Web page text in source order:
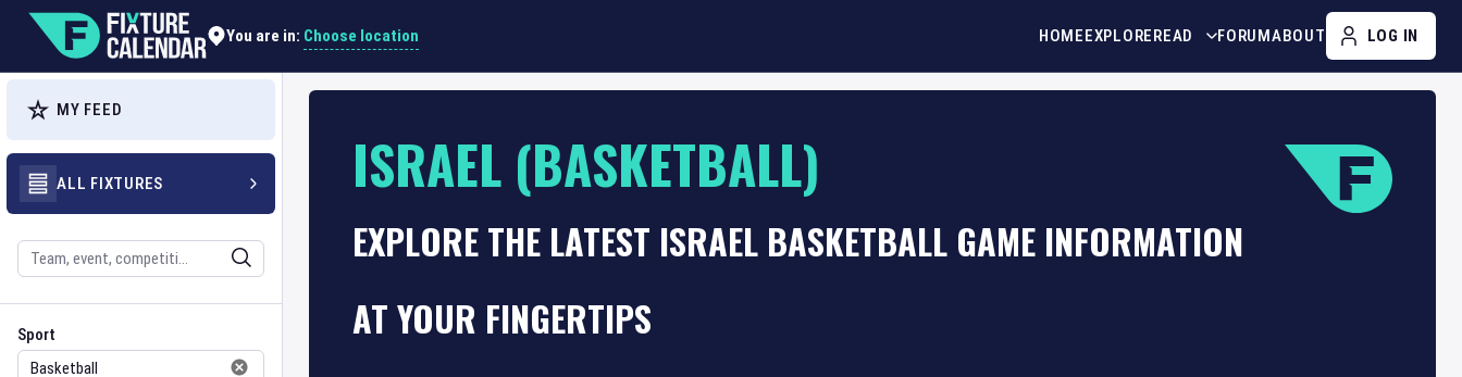
You are in: Choose location HOMEEXPLOREREAD FORUMABOUT LOG IN
MY FEED
ALL FIXTURES
Search
Sport
Sport
Competition
ISRAEL (BASKETBALL)
EXPLORE THE LATEST ISRAEL BASKETBALL GAME INFORMATION
AT YOUR FINGERTIPS